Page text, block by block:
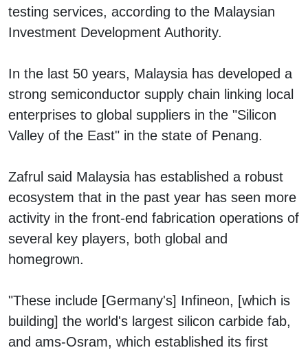
testing services, according to the Malaysian
Investment Development Authority.
In the last 50 years, Malaysia has developed a
strong semiconductor supply chain linking local
enterprises to global suppliers in the "Silicon
Valley of the East" in the state of Penang.
Zafrul said Malaysia has established a robust
ecosystem that in the past year has seen more
activity in the front-end fabrication operations of
several key players, both global and
homegrown.
"These include [Germany's] Infineon, [which is
building] the world's largest silicon carbide fab,
and ams-Osram, which established its first